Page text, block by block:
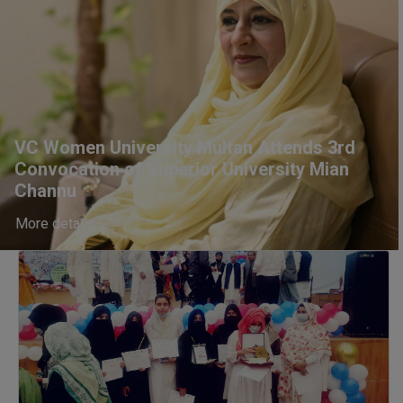
VC Women University Multan Attends 3rd
Convocation of Superior University Mian
Channu
More details
Information Technology
will be invited later